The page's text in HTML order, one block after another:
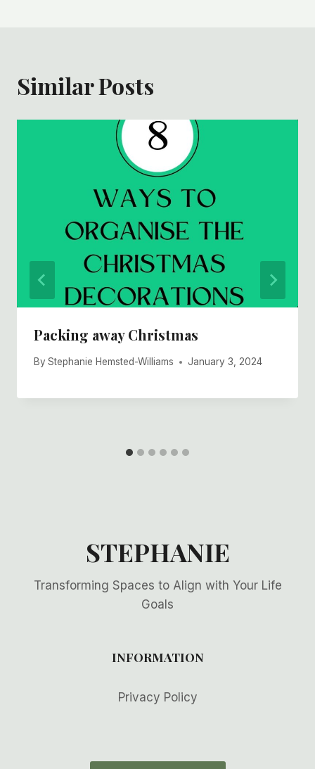
Similar Posts
Packing away Christmas
By Stephanie Hemsted-Williams January 3, 2024
STEPHANIE
Transforming Spaces to Align with Your Life
Goals
INFORMATION
Privacy Policy